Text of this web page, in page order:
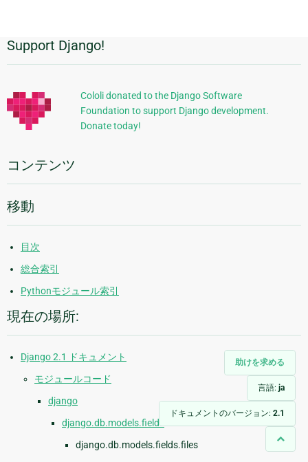
助けを求める
言語: ja
ドキュメントのバージョン: 2.1
追
加
的
な
報
Support Django!
Cololi donated to the Django Software
Foundation to support Django development.
Donate today!
コンテンツ
移動
目次
総合索引
Pythonモジュール索引
現在の場所:
Django 2.1 ドキュメント
モジュールコード
django
django.db.models.fields
django.db.models.fields.files